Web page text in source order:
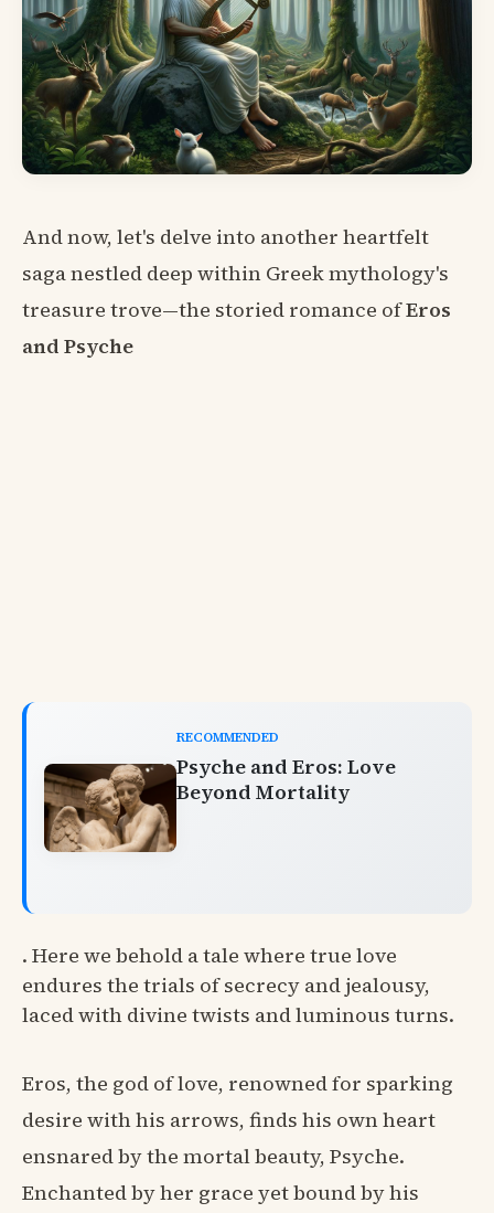
And now, let's delve into another heartfelt
saga nestled deep within Greek mythology's
treasure trove—the storied romance ofEros
and Psyche
RECOMMENDED
Psyche and Eros: Love
Beyond Mortality
. Here we behold a tale where true love
endures the trials of secrecy and jealousy,
laced with divine twists and luminous turns.
Eros, the god of love, renowned for sparking
desire with his arrows, finds his own heart
ensnared by the mortal beauty, Psyche.
Enchanted by her grace yet bound by his